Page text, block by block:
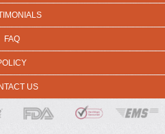
FAQ
US